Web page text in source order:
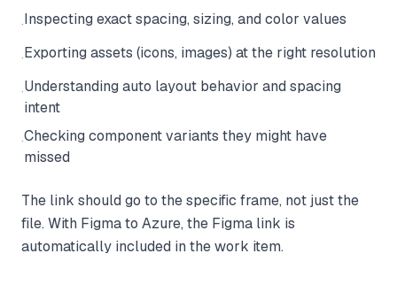
·Inspecting exact spacing, sizing, and color values
·Exporting assets (icons, images) at the right resolution
·Understanding auto layout behavior and spacing
intent
·Checking component variants they might have
missed
The link should go to the specific frame, not just the
file. With Figma to Azure, the Figma link is
automatically included in the work item.